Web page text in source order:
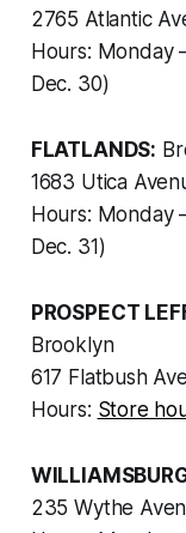
2765 Atlantic
Hours: Monday
Dec. 30)
FLATLANDS:
1683 Utica
Hours: Monday
Dec. 31)
PROSPECT
Brooklyn
617 Flatbush
Hours: Store
235 Wythe